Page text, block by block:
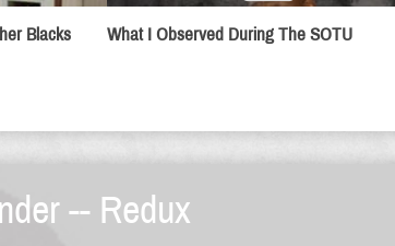
Blacks
What I Observed During The SOTU
-- Redux